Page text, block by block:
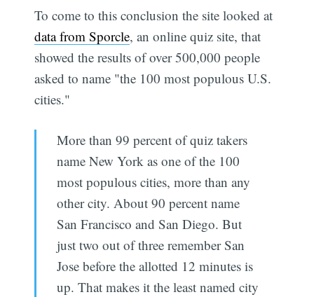
To come to this conclusion the site looked at
data from Sporcle, an online quiz site, that
showed the results of over 500,000 people
asked to name "the 100 most populous U.S.
cities."
More than 99 percent of quiz takers
name New York as one of the 100
most populous cities, more than any
other city. About 90 percent name
San Francisco and San Diego. But
just two out of three remember San
Jose before the allotted 12 minutes is
up. That makes it the least named city